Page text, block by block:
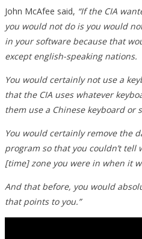
John McAfee said, “If the CIA
you would not do is you would
in your software because that
except english-speaking nations.
You would certainly not use a
that the CIA uses whatever
them use a Chinese keyboard or
You would certainly remove the
program so that you couldn’t
[time] zone you were in when it
And that before, you would
that points to you.”